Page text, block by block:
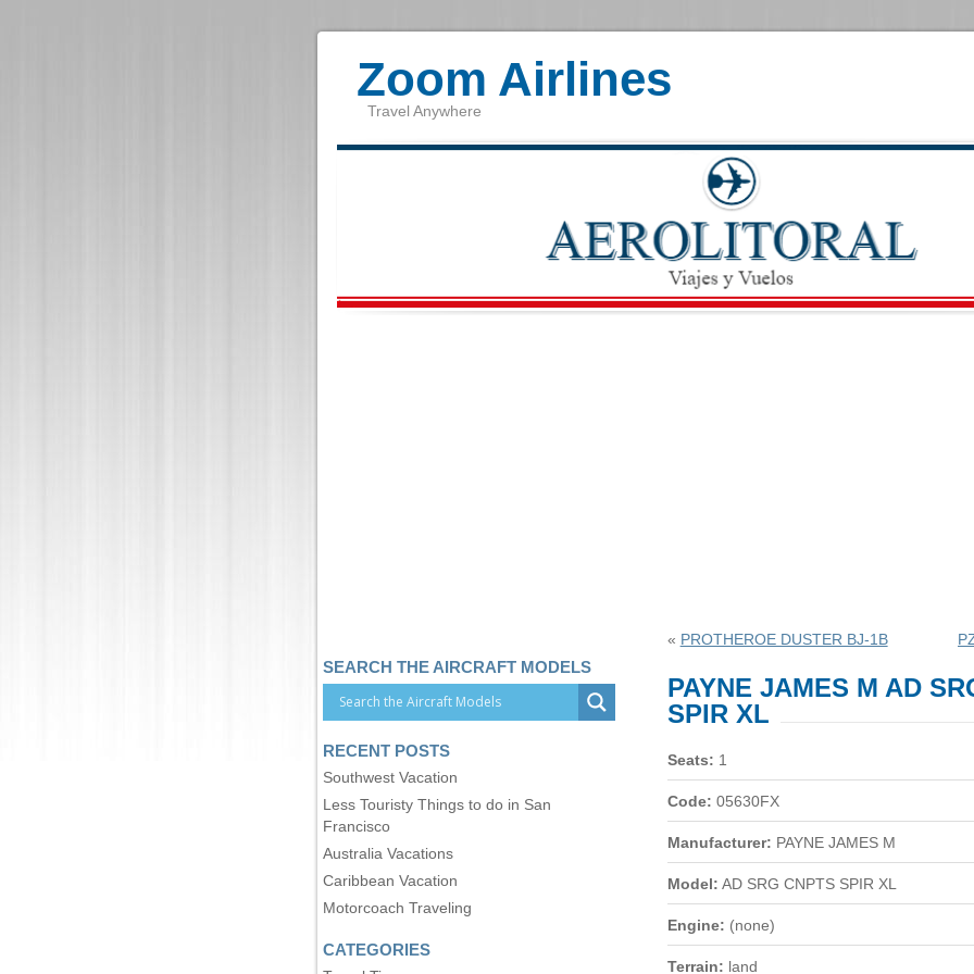
Zoom Airlines
Travel Anywhere
« PROTHEROE DUSTER BJ-1B
PAYNE JAMES M AD
SPIR XL
Seats: 1
Code: 05630FX
Manufacturer: PAYNE JAMES M
Model: AD SRG CNPTS SPIR XL
Engine: (none)
Terrain: land
SEARCH THE AIRCRAFT MODELS
RECENT POSTS
Southwest Vacation
Less Touristy Things to do in San
Francisco
Australia Vacations
Caribbean Vacation
Motorcoach Traveling
CATEGORIES